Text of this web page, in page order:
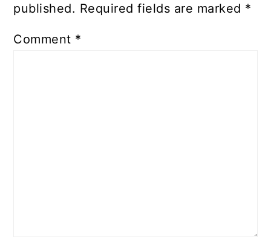
published. Required fields are marked *
Comment *